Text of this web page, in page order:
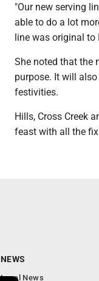
"Our new serving
able to do a lot
line was original
She noted that the
purpose. It will
festivities.
Hills, Cross Creek
feast with all the
NEWS
Local News